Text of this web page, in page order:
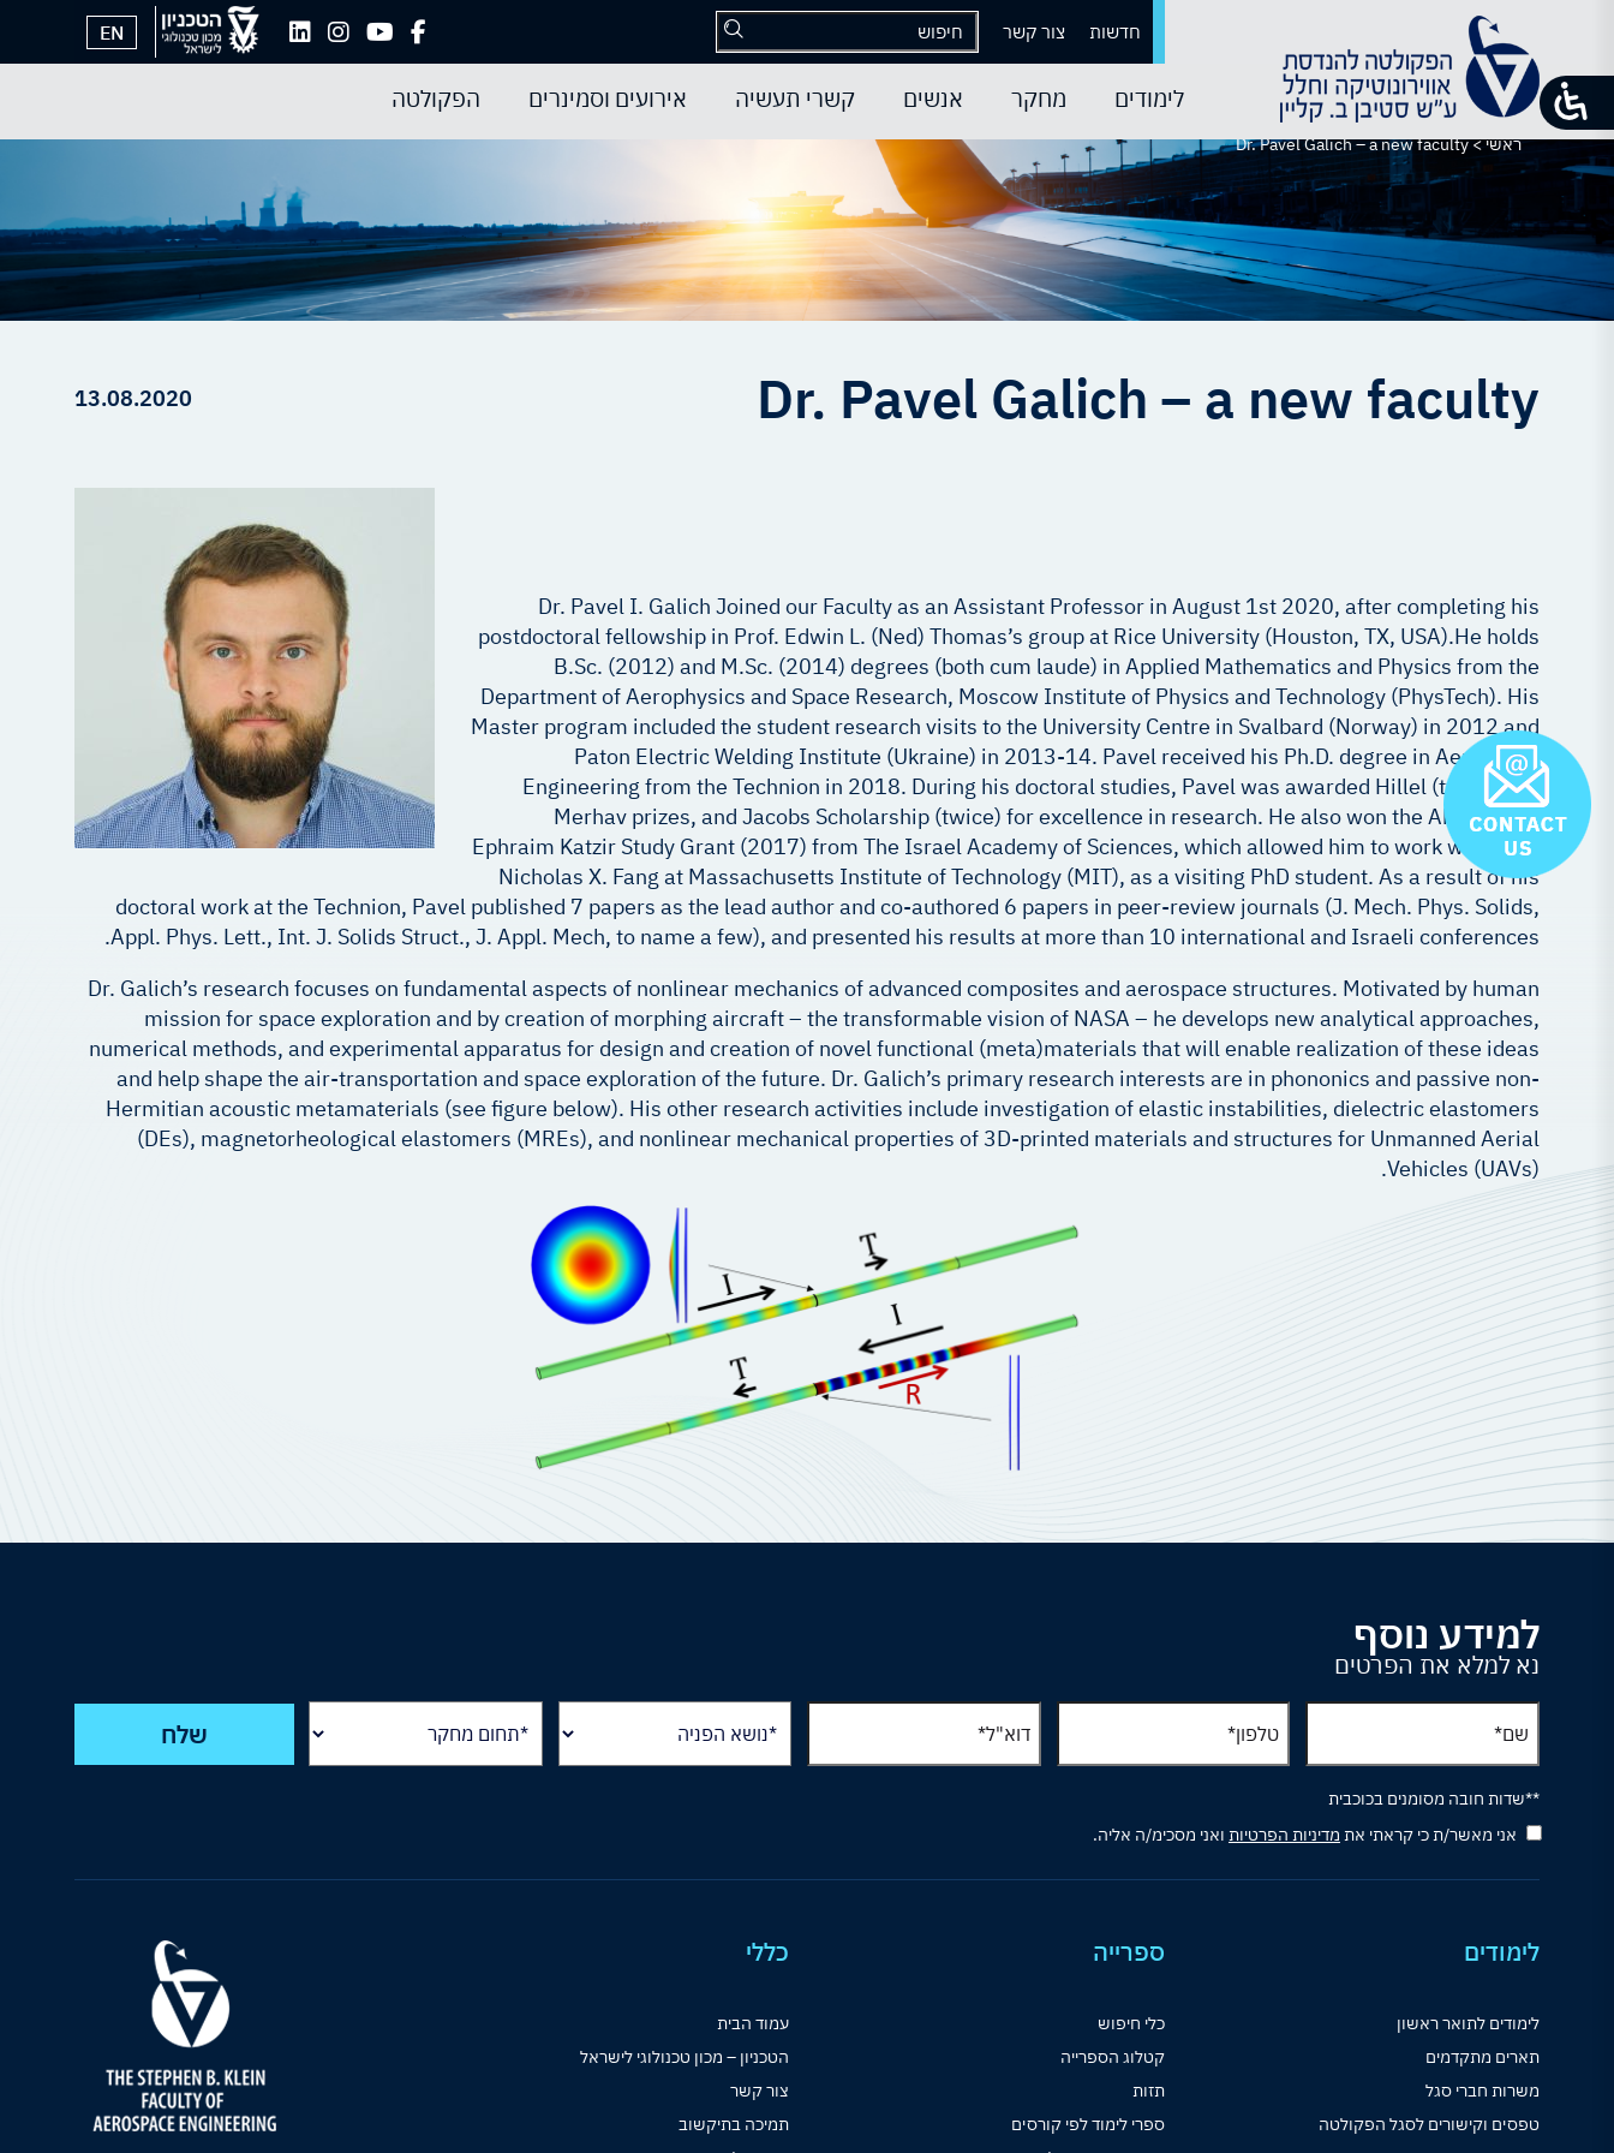
חדשות צור קשר EN
לימודים מחקר אנשים קשרי תעשיה אירועים וסמינרים הפקולטה
ראשי>
Dr. Pavel Galich – a new faculty
Dr. Pavel Galich – a new faculty
13.08.2020
Dr. Pavel I. Galich Joined our Faculty as an Assistant Professor in August 1st 2020, after completing his
postdoctoral fellowship in Prof. Edwin L. (Ned) Thomas’s group at Rice University (Houston, TX, USA).He holds
B.Sc. (2012) and M.Sc. (2014) degrees (both cum laude) in Applied Mathematics and Physics from the
Department of Aerophysics and Space Research, Moscow Institute of Physics and Technology (PhysTech). His
Master program included the student research visits to the University Centre in Svalbard (Norway) in 2012 and
Paton Electric Welding Institute (Ukraine) in 2013-14. Pavel received his Ph.D. degree in Aerospace
Engineering from the Technion in 2018. During his doctoral studies, Pavel was awarded Hillel (twice) and
Merhav prizes, and Jacobs Scholarship (twice) for excellence in research. He also won the Aharon and
Ephraim Katzir Study Grant (2017) from The Israel Academy of Sciences, which allowed him to work with Prof.
Nicholas X. Fang at Massachusetts Institute of Technology (MIT), as a visiting PhD student. As a result of his
doctoral work at the Technion, Pavel published 7 papers as the lead author and co-authored 6 papers in peer-review journals (J. Mech. Phys. Solids,
Appl. Phys. Lett., Int. J. Solids Struct., J. Appl. Mech, to name a few), and presented his results at more than 10 international and Israeli conferences.
Dr. Galich’s research focuses on fundamental aspects of nonlinear mechanics of advanced composites and aerospace structures. Motivated by human
mission for space exploration and by creation of morphing aircraft – the transformable vision of NASA – he develops new analytical approaches,
numerical methods, and experimental apparatus for design and creation of novel functional (meta)materials that will enable realization of these ideas
and help shape the air-transportation and space exploration of the future. Dr. Galich’s primary research interests are in phononics and passive non-
Hermitian acoustic metamaterials (see figure below). His other research activities include investigation of elastic instabilities, dielectric elastomers
(DEs), magnetorheological elastomers (MREs), and nonlinear mechanical properties of 3D-printed materials and structures for Unmanned Aerial
Vehicles (UAVs).
למידע נוסף
נא למלא את הפרטים
אני מאשר/ת כי קראתי את מדיניות הפרטיות ואני מסכימ/ה אליה.
**שדות חובה מסומנים בכוכבית
לימודים
לימודים לתואר ראשון
תארים מתקדמים
משרות חברי סגל
טפסים וקישורים לסגל הפקולטה
ספרייה
כלי חיפוש
קטלוג הספרייה
תזות
ספרי לימוד לפי קורסים
כללי
עמוד הבית
הטכניון – מכון טכנולוגי לישראל
צור קשר
תמיכה בתיקשוב